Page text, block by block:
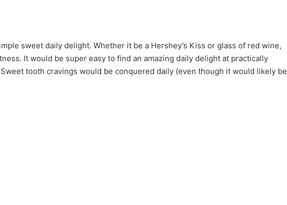
sweet daily delight. Whether it be a Hershey’s Kiss or glass of red wine,
It would be super easy to find an amazing daily delight at practically
tooth cravings would be conquered daily (even though it would likely be